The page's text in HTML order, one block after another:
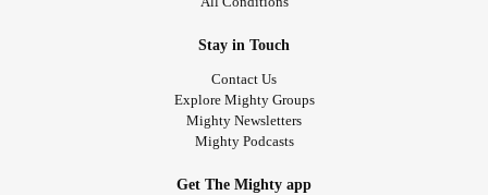
Stay in Touch
Contact Us
Explore Mighty Groups
Mighty Newsletters
Mighty Podcasts
Get The Mighty app